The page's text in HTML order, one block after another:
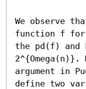
We observe
function f for
the pd(f)
argument in
define two